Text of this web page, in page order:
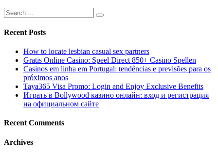
Recent Posts
How to locate lesbian casual sex partners
Gratis Online Casino: Speel Direct 850+ Casino Spellen
Casinos em linha em Portugal: tendências e previsões para os
próximos anos
Taya365 Visa Promo: Login and Enjoy Exclusive Benefits
Играть в Bollywood казино онлайн: вход и регистрация
на официальном сайте
Recent Comments
Archives